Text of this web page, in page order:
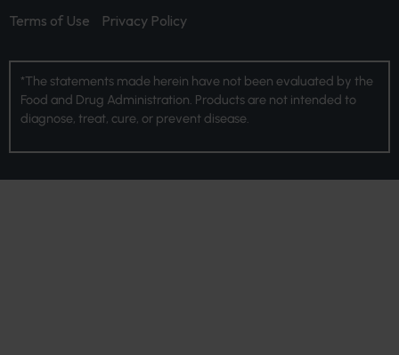
Terms of Use
Privacy Policy
*The statements made herein have not been evaluated by the
Food and Drug Administration. Products are not intended to
diagnose, treat, cure, or prevent disease.